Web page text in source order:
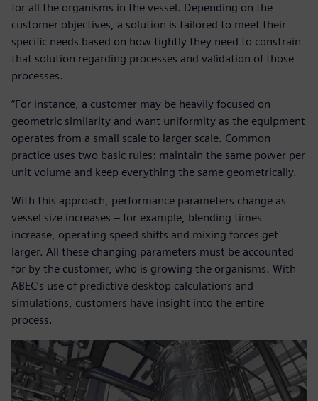
for all the organisms in the vessel. Depending on the
customer objectives, a solution is tailored to meet their
specific needs based on how tightly they need to constrain
that solution regarding processes and validation of those
processes.
“For instance, a customer may be heavily focused on
geometric similarity and want uniformity as the equipment
operates from a small scale to larger scale. Common
practice uses two basic rules: maintain the same power per
unit volume and keep everything the same geometrically.
With this approach, performance parameters change as
vessel size increases – for example, blending times
increase, operating speed shifts and mixing forces get
larger. All these changing parameters must be accounted
for by the customer, who is growing the organisms. With
ABEC’s use of predictive desktop calculations and
simulations, customers have insight into the entire
process.